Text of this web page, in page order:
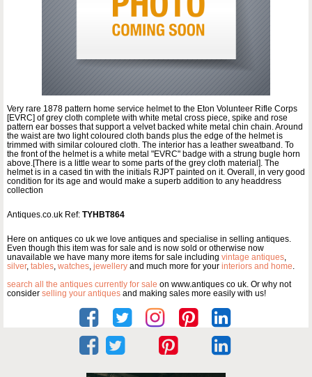
Very rare 1878 pattern home service helmet to the Eton Volunteer Rifle Corps
[EVRC] of grey cloth complete with white metal cross piece, spike and rose
pattern ear bosses that support a velvet backed white metal chin chain. Around
the waist are two light coloured cloth bands plus the edge of the helmet is
trimmed with similar coloured cloth. The interior has a leather sweatband. To
the front of the helmet is a white metal "EVRC" badge with a strung bugle horn
above.[There is a little wear to some parts of the grey cloth material]. The
helmet is in a cased tin with the initials RJPT painted on it. Overall, in very good
condition for its age and would make a superb addition to any headdress
collection
Antiques.co.uk Ref: TYHBT864
Here on antiques co uk we love antiques and specialise in selling antiques.
Even though this item was for sale and is now sold or otherwise now
unavailable we have many more items for sale including vintage antiques,
silver, tables, watches, jewellery and much more for your interiors and home.
search all the antiques currently for sale on www.antiques co uk. Or why not
consider selling your antiques and making sales more easily with us!